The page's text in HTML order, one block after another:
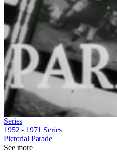
Series
1952 - 1971 Series
Pictorial Parade
See more